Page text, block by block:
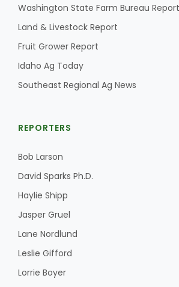
California Tree Nut Report
Line on Agriculture
Washington State Farm Bureau Report
Land & Livestock Report
Fruit Grower Report
Idaho Ag Today
Southeast Regional Ag News
REPORTERS
Bob Larson
David Sparks Ph.D.
Haylie Shipp
Jasper Gruel
Lane Nordlund
Leslie Gifford
Lorrie Boyer